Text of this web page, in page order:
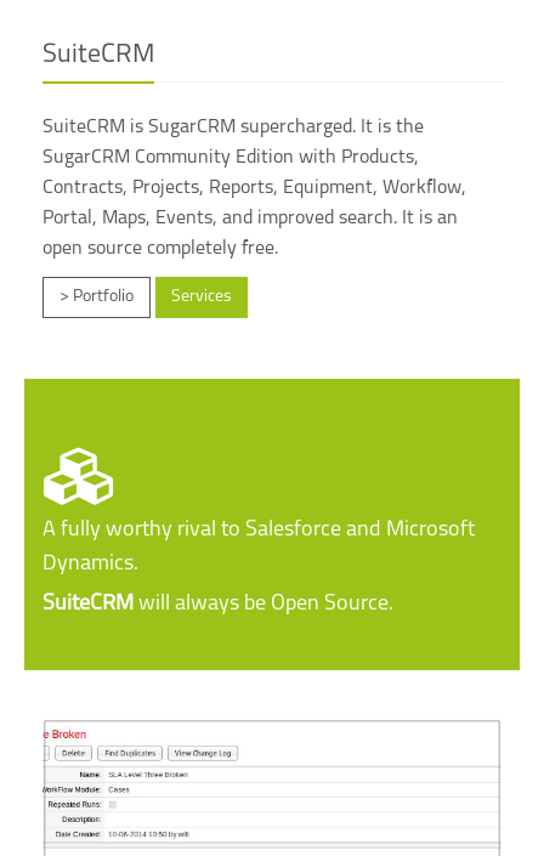
SuiteCRM
SuiteCRM is SugarCRM supercharged. It is the
SugarCRM Community Edition with Products,
Contracts, Projects, Reports, Equipment, Workflow,
Portal, Maps, Events, and improved search. It is an
open source completely free.
> Portfolio Services
A fully worthy rival to Salesforce and Microsoft
Dynamics.
SuiteCRM will always be Open Source.